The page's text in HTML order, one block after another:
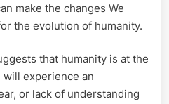
make the changes We
the evolution of humanity.
that humanity is at the
will experience an
or lack of understanding